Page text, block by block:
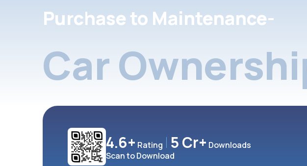
Purchase to Maintenance-
Car
4.6+ Rating 5 Cr+ Downloads
Scan to Download